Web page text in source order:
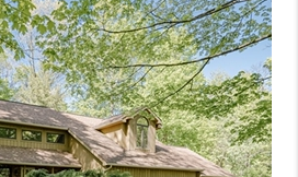
FINANCING
HOME VALUE
WHO WE ARE
REVIEWS